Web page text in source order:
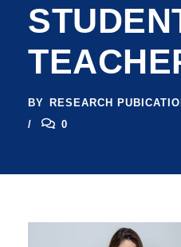
BY RESEARCH
0